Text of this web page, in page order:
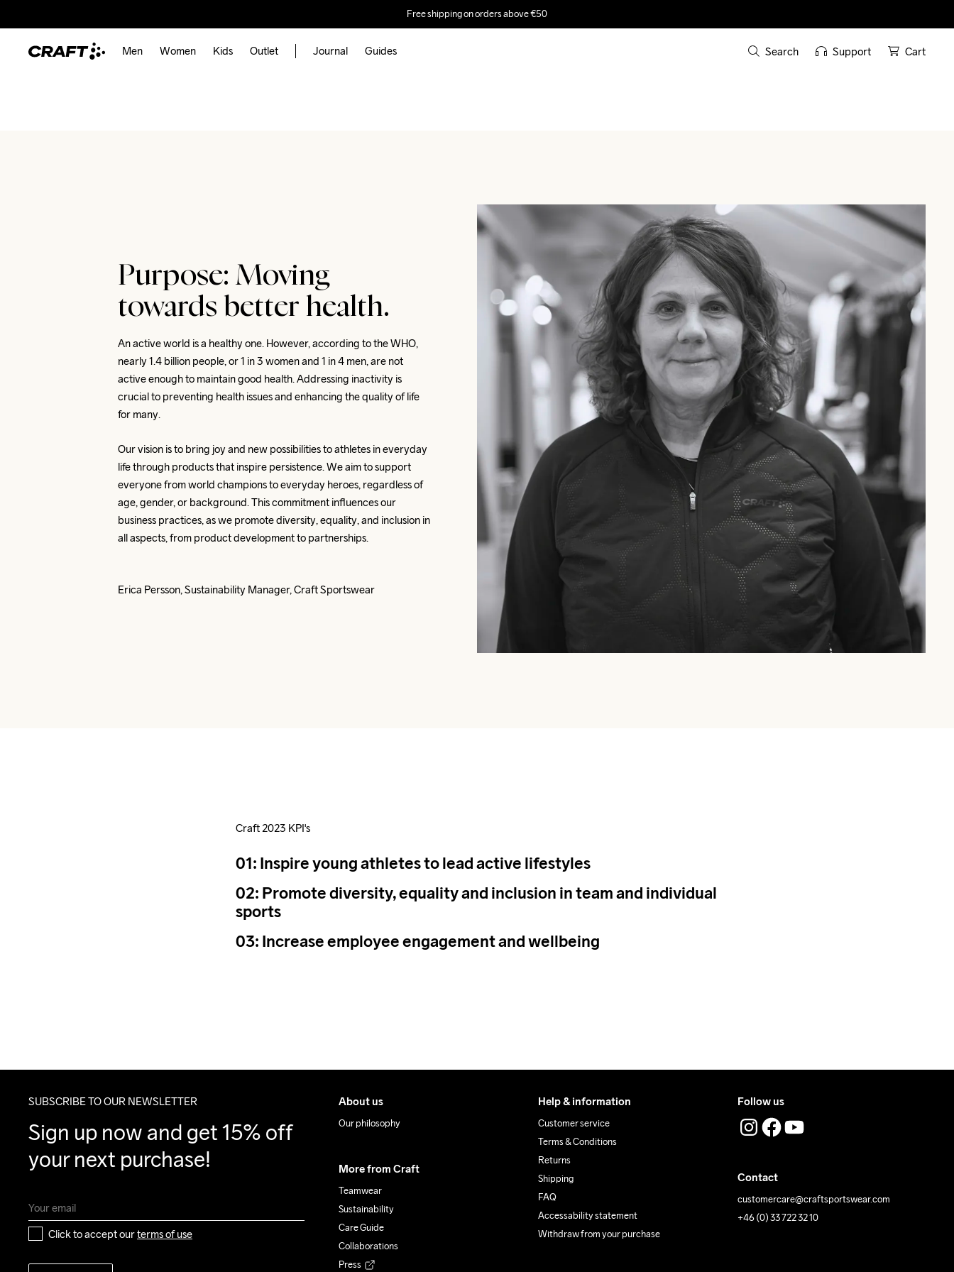
Free shipping on orders above €50
Men Women Kids Outlet Journal Guides Search Support Cart
Purpose: Moving
towards better health.
An active world is a healthy one. However, according to the WHO,
nearly 1.4 billion people, or 1 in 3 women and 1 in 4 men, are not
active enough to maintain good health. Addressing inactivity is
crucial to preventing health issues and enhancing the quality of life
for many.
Our vision is to bring joy and new possibilities to athletes in everyday
life through products that inspire persistence. We aim to support
everyone from world champions to everyday heroes, regardless of
age, gender, or background. This commitment influences our
business practices, as we promote diversity, equality, and inclusion in
all aspects, from product development to partnerships.
Erica Persson, Sustainability Manager, Craft Sportswear
Craft 2023 KPI's
01: Inspire young athletes to lead active lifestyles
02: Promote diversity, equality and inclusion in team and individual
sports
03: Increase employee engagement and wellbeing
SUBSCRIBE TO OUR NEWSLETTER
Sign up now and get 15% off
your next purchase!
Click to accept our terms of use
About us
Our philosophy
More from Craft
Teamwear
Sustainability
Care Guide
Collaborations
Press
Help & information
Customer service
Terms & Conditions
Returns
Shipping
FAQ
Accessability statement
Withdraw from your purchase
Follow us
Contact
customercare@craftsportswear.com
+46 (0) 33 722 32 10